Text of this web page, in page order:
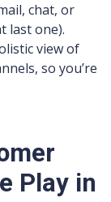
chat, or
last one).
view of
so you’re
Play in